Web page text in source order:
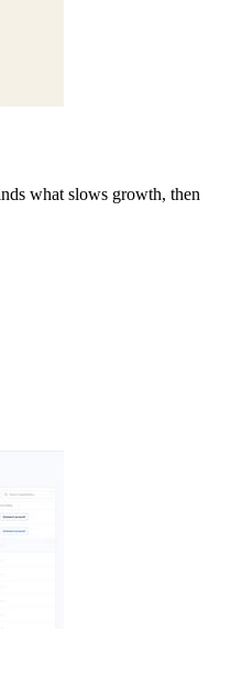
what slows growth, then